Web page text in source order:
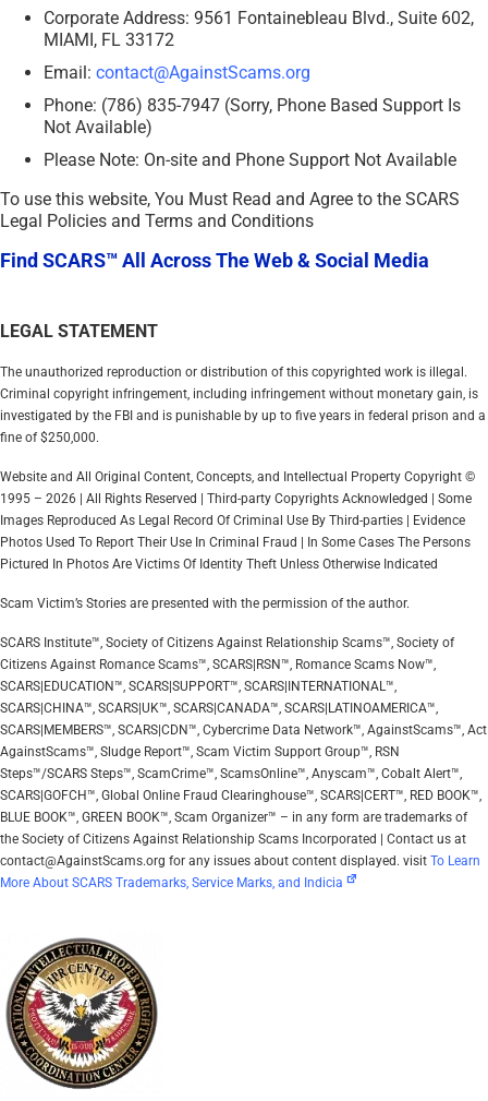
Corporate Address: 9561 Fontainebleau Blvd., Suite 602,
MIAMI, FL 33172
Email: contact@AgainstScams.org
Phone: (786) 835-7947 (Sorry, Phone Based Support Is
Not Available)
Please Note: On-site and Phone Support Not Available
To use this website, You Must Read and Agree to the SCARS
Legal Policies and Terms and Conditions
Find SCARS™ All Across The Web & Social Media
LEGAL STATEMENT
The unauthorized reproduction or distribution of this copyrighted work is illegal.
Criminal copyright infringement, including infringement without monetary gain, is
investigated by the FBI and is punishable by up to five years in federal prison and a
fine of $250,000.
Website and All Original Content, Concepts, and Intellectual Property Copyright ©
1995 – 2026 | All Rights Reserved | Third-party Copyrights Acknowledged | Some
Images Reproduced As Legal Record Of Criminal Use By Third-parties | Evidence
Photos Used To Report Their Use In Criminal Fraud | In Some Cases The Persons
Pictured In Photos Are Victims Of Identity Theft Unless Otherwise Indicated
Scam Victim’s Stories are presented with the permission of the author.
SCARS Institute™, Society of Citizens Against Relationship Scams™, Society of
Citizens Against Romance Scams™, SCARS|RSN™, Romance Scams Now™,
SCARS|EDUCATION™, SCARS|SUPPORT™, SCARS|INTERNATIONAL™,
SCARS|CHINA™, SCARS|UK™, SCARS|CANADA™, SCARS|LATINOAMERICA™,
SCARS|MEMBERS™, SCARS|CDN™, Cybercrime Data Network™, AgainstScams™, Act
AgainstScams™, Sludge Report™, Scam Victim Support Group™, RSN
Steps™/SCARS Steps™, ScamCrime™, ScamsOnline™, Anyscam™, Cobalt Alert™,
SCARS|GOFCH™, Global Online Fraud Clearinghouse™, SCARS|CERT™, RED BOOK™,
BLUE BOOK™, GREEN BOOK™, Scam Organizer™ – in any form are trademarks of
the Society of Citizens Against Relationship Scams Incorporated | Contact us at
contact@AgainstScams.org for any issues about content displayed. visit To Learn
More About SCARS Trademarks, Service Marks, and Indicia